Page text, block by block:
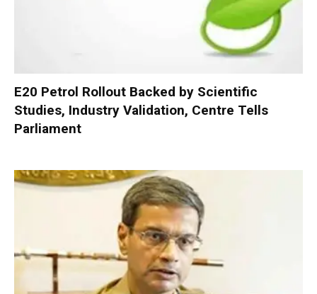
E20 Petrol Rollout Backed by Scientific
Studies, Industry Validation, Centre Tells
Parliament